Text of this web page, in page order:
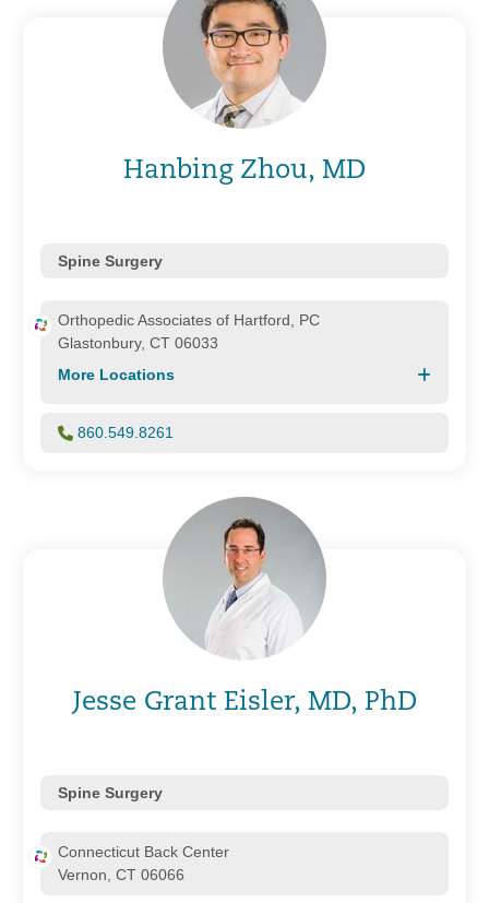
Hanbing Zhou, MD
Spine Surgery
Orthopedic Associates of Hartford, PC
Glastonbury, CT 06033
More Locations
860.549.8261
Jesse Grant Eisler, MD, PhD
Spine Surgery
Connecticut Back Center
Vernon, CT 06066